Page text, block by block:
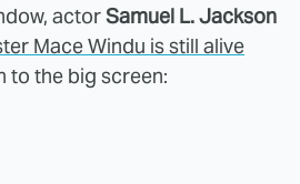
actorSamuel L. Jackson
Mace Windu is still alive
to the big screen: